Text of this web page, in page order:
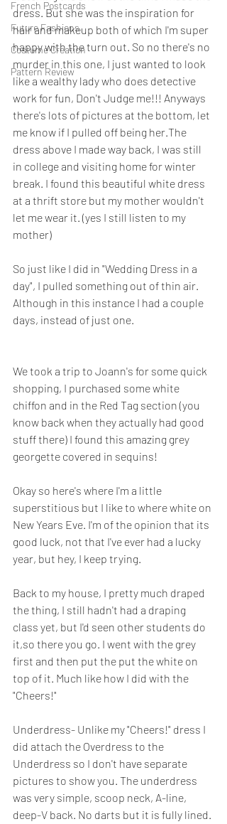
French Postcards
Future Fashions
Costume Creation
Pattern Review
dress. But she was the inspiration for
hair and makeup both of which I'm super
happy with the turn out. So no there's no
murder in this one, I just wanted to look
like a wealthy lady who does detective
work for fun, Don't Judge me!!! Anyways
there's lots of pictures at the bottom, let
me know if I pulled off being her.The
dress above I made way back, I was still
in college and visiting home for winter
break. I found this beautiful white dress
at a thrift store but my mother wouldn't
let me wear it. (yes I still listen to my
mother)
So just like I did in "Wedding Dress in a
day", I pulled something out of thin air.
Although in this instance I had a couple
days, instead of just one.
We took a trip to Joann's for some quick
shopping, I purchased some white
chiffon and in the Red Tag section (you
know back when they actually had good
stuff there) I found this amazing grey
georgette covered in sequins!
Okay so here's where I'm a little
superstitious but I like to where white on
New Years Eve. I'm of the opinion that its
good luck, not that I've ever had a lucky
year, but hey, I keep trying.
Back to my house, I pretty much draped
the thing, I still hadn't had a draping
class yet, but I'd seen other students do
it,so there you go. I went with the grey
first and then put the put the white on
top of it. Much like how I did with the
"Cheers!"
Underdress- Unlike my "Cheers!" dress I
did attach the Overdress to the
Underdress so I don't have separate
pictures to show you. The underdress
was very simple, scoop neck, A-line,
deep-V back. No darts but it is fully lined.